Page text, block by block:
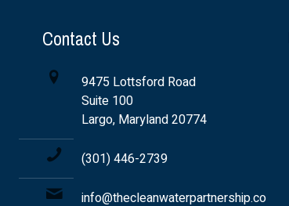
Contact Us
9475 Lottsford Road
Suite 100
Largo, Maryland 20774
(301) 446-2739
info@thecleanwaterpartnership.co